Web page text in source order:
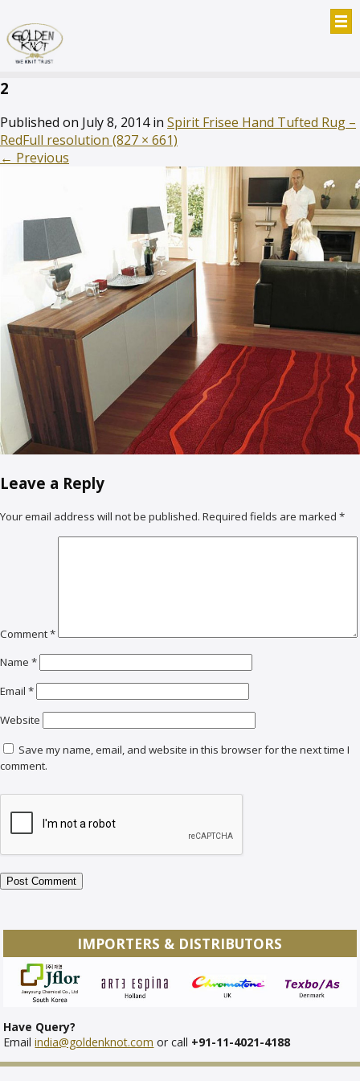
2
Published on July 8, 2014in Spirit Frisee Hand Tufted Rug –
RedFull resolution (827 × 661)
← Previous
Leave a Reply
Your email address will not be published. Required fields are marked *
Comment*
Name *
Email *
Website
Save my name, email, and website in this browser for the next time I
comment.
IMPORTERS & DISTRIBUTORS
Have Query?
Emailindia@goldenknot.com or call +91-11-4021-4188